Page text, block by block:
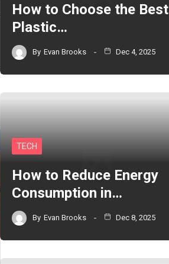
How to Choose the Best
Plastic…
By Evan Brooks Dec 4, 2025
TECH
How to Reduce Energy
Consumption in…
By Evan Brooks Dec 8, 2025